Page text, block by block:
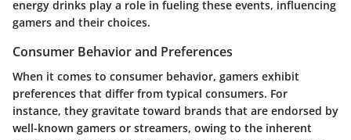
energy drinks play a role in fueling these events, influencing
gamers and their choices.
Consumer Behavior and Preferences
When it comes to consumer behavior, gamers exhibit
preferences that differ from typical consumers. For
instance, they gravitate toward brands that are endorsed by
well-known gamers or streamers, owing to the inherent